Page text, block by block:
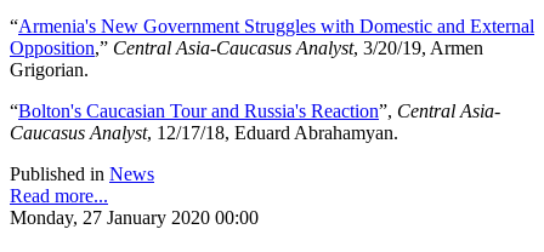
“Armenia's New Government Struggles with Domestic and External
Opposition,” Central Asia-Caucasus Analyst, 3/20/19, Armen
Grigorian.
“Bolton's Caucasian Tour and Russia's Reaction”, Central Asia-
Caucasus Analyst, 12/17/18, Eduard Abrahamyan.
Published in News
Read more...
Monday, 27 January 2020 00:00